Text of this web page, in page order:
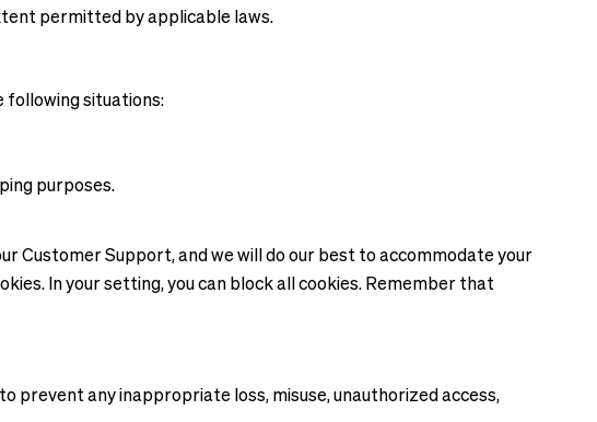
permitted by applicable laws.
following situations:
purposes.
Customer Support, and we will do our best to accommodate your
In your setting, you can block all cookies. Remember that
prevent any inappropriate loss, misuse, unauthorized access,